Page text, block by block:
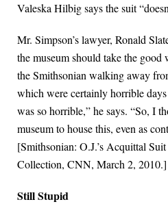
Valeska Hilbig says the suit
Mr. Simpson’s lawyer, Ronald
the museum should take the good
the Smithsonian walking away
which were certainly horrible
was so horrible,” he says. “So, I
museum to house this, even as
[Smithsonian: O.J.’s Acquittal
Collection, CNN, March 2, 2010.]
Still Stupid